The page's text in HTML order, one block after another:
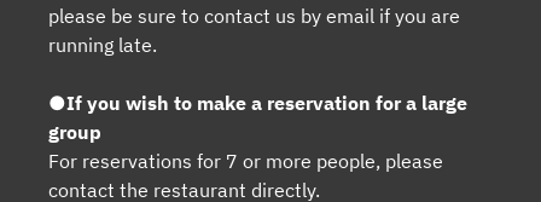
please be sure to contact us by email if you are
running late.
●If you wish to make a reservation for a large
group
For reservations for 7 or more people, please
contact the restaurant directly.